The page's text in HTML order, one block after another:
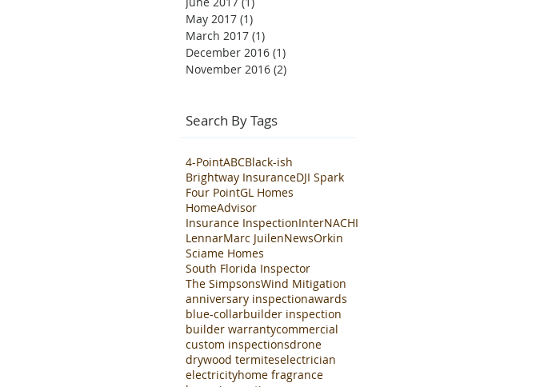
May 2017 (1)
March 2017 (1)
December 2016 (1)
November 2016 (2)
Search By Tags
4-PointABCBlack-ish
Brightway InsuranceDJI Spark
Four PointGL Homes
HomeAdvisor
Insurance InspectionInterNACHI
LennarMarc JuilenNewsOrkin
Sciame Homes
South Florida Inspector
The SimpsonsWind Mitigation
anniversary inspectionawards
blue-collarbuilder inspection
builder warrantycommercial
custom inspectionsdrone
drywood termiteselectrician
electricityhome fragrance